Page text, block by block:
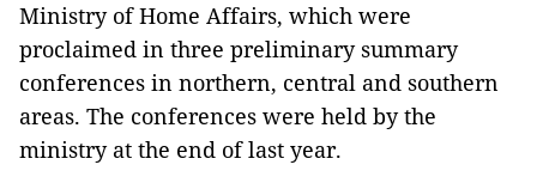
Ministry of Home Affairs, which were
proclaimed in three preliminary summary
conferences in northern, central and southern
areas. The conferences were held by the
ministry at the end of last year.